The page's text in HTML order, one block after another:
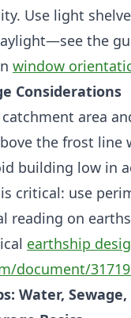
Use light
the
window
Considerations
area
the frost line
building low in
critical: use
reading on
earthship
document/
Water,